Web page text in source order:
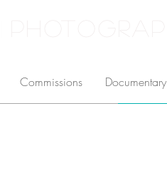
Commissions Documentary